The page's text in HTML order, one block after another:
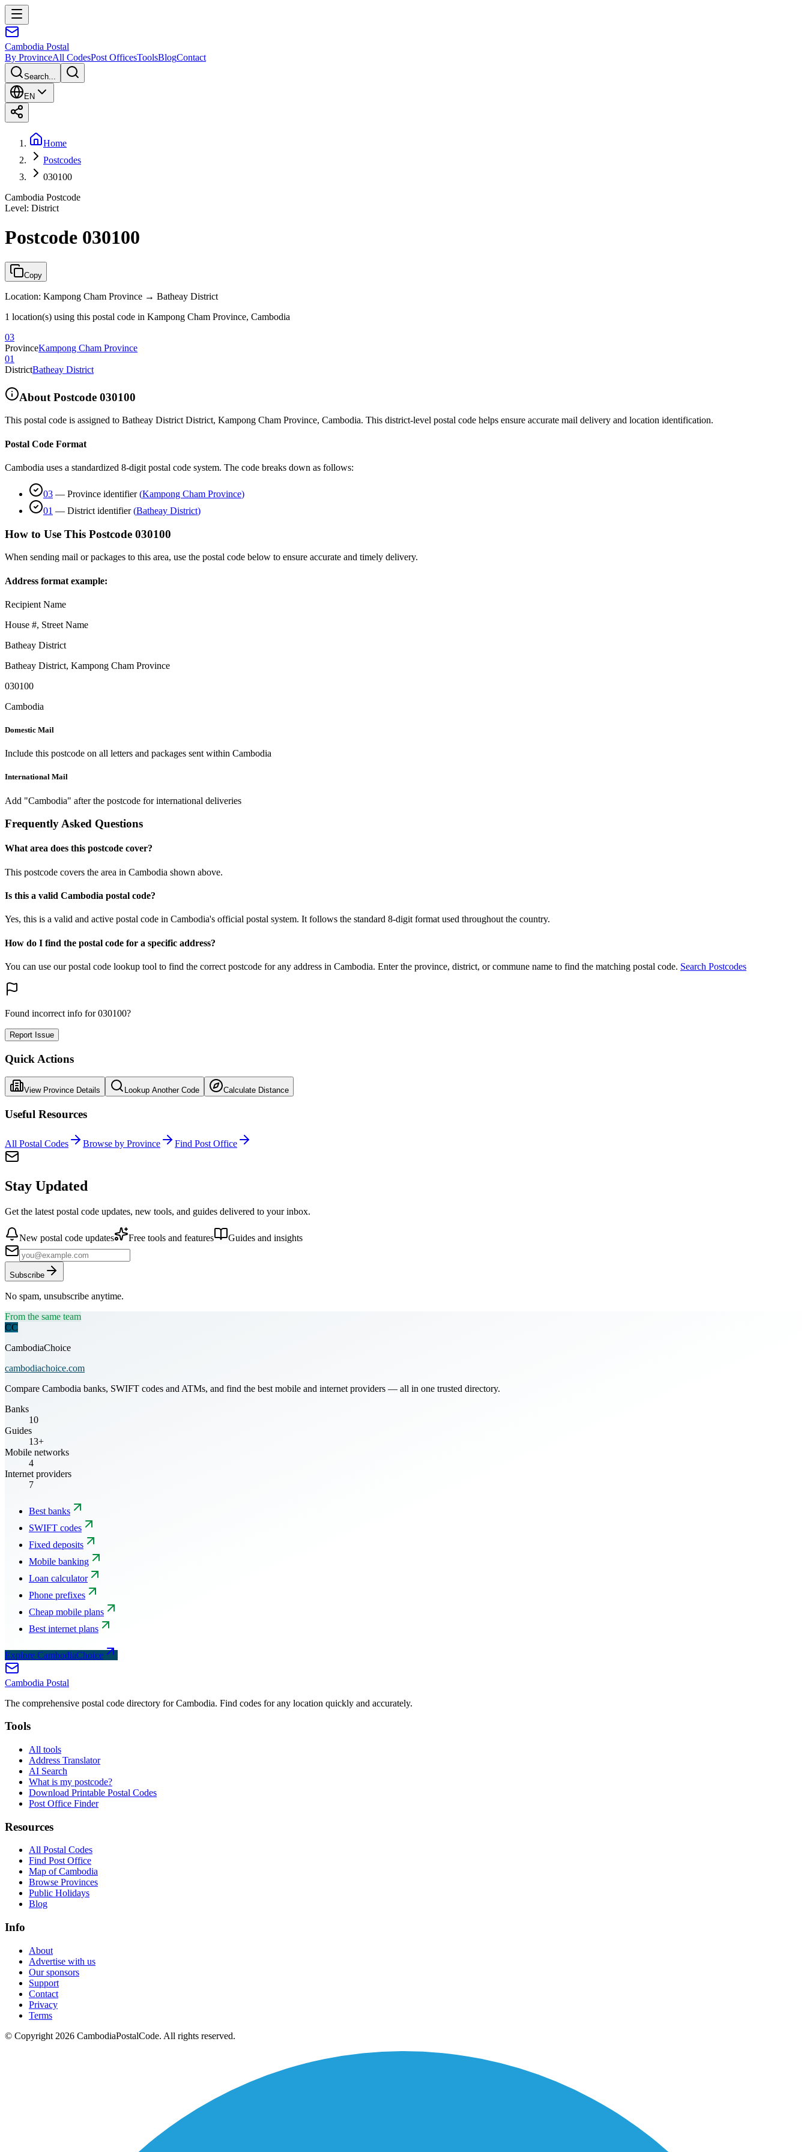
Cambodia Postal
By ProvinceAll CodesPost OfficesToolsBlogContact
Search...
EN
Home
Postcodes
030100
Cambodia Postcode
Level: District
Postcode 030100
Copy
Location: Kampong Cham Province → Batheay District
1 location(s) using this postal code in Kampong Cham Province, Cambodia
03
ProvinceKampong Cham Province
01
DistrictBatheay District
About Postcode 030100
This postal code is assigned to Batheay District District, Kampong Cham Province, Cambodia. This district-level postal code helps ensure accurate mail delivery and location identification.
Postal Code Format
Cambodia uses a standardized 8-digit postal code system. The code breaks down as follows:
03 — Province identifier (Kampong Cham Province)
01 — District identifier (Batheay District)
How to Use This Postcode 030100
When sending mail or packages to this area, use the postal code below to ensure accurate and timely delivery.
Address format example:
Recipient Name
House #, Street Name
Batheay District
Batheay District, Kampong Cham Province
030100
Cambodia
Domestic Mail
Include this postcode on all letters and packages sent within Cambodia
International Mail
Add "Cambodia" after the postcode for international deliveries
Frequently Asked Questions
What area does this postcode cover?
This postcode covers the area in Cambodia shown above.
Is this a valid Cambodia postal code?
Yes, this is a valid and active postal code in Cambodia's official postal system. It follows the standard 8-digit format used throughout the country.
How do I find the postal code for a specific address?
You can use our postal code lookup tool to find the correct postcode for any address in Cambodia. Enter the province, district, or commune name to find the matching postal code. Search Postcodes
Found incorrect info for 030100?
Report Issue
Quick Actions
View Province Details Lookup Another Code Calculate Distance
Useful Resources
All Postal Codes Browse by Province Find Post Office
Stay Updated
Get the latest postal code updates, new tools, and guides delivered to your inbox.
New postal code updates Free tools and features Guides and insights
Subscribe
No spam, unsubscribe anytime.
From the same team
CC
CambodiaChoice
cambodiachoice.com
Compare Cambodia banks, SWIFT codes and ATMs, and find the best mobile and internet providers — all in one trusted directory.
Banks
10
Guides
13+
Mobile networks
4
Internet providers
7
Best banks
SWIFT codes
Fixed deposits
Mobile banking
Loan calculator
Phone prefixes
Cheap mobile plans
Best internet plans
Explore CambodiaChoice
Cambodia Postal
The comprehensive postal code directory for Cambodia. Find codes for any location quickly and accurately.
Tools
All tools
Address Translator
AI Search
What is my postcode?
Download Printable Postal Codes
Post Office Finder
Resources
All Postal Codes
Find Post Office
Map of Cambodia
Browse Provinces
Public Holidays
Blog
Info
About
Advertise with us
Our sponsors
Support
Contact
Privacy
Terms
© Copyright 2026 CambodiaPostalCode. All rights reserved.